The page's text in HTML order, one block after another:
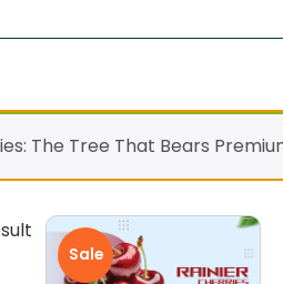
The Tree That Bears
Sale